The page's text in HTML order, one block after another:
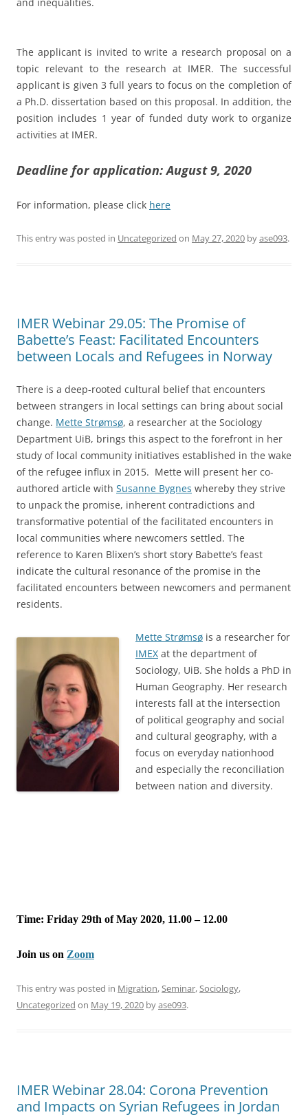
and inequalities.
The applicant is invited to write a research proposal on a
topic relevant to the research at IMER. The successful
applicant is given 3 full years to focus on the completion of
a Ph.D. dissertation based on this proposal. In addition, the
position includes 1 year of funded duty work to organize
activities at IMER.
Deadline for application: August 9, 2020
For information, please click here
This entry was posted in Uncategorized on May 27, 2020 byase093.
IMER Webinar 29.05: The Promise of
Babette’s Feast: Facilitated Encounters
between Locals and Refugees in Norway
There is a deep-rooted cultural belief that encounters
between strangers in local settings can bring about social
change. Mette Strømsø, a researcher at the Sociology
Department UiB, brings this aspect to the forefront in her
study of local community initiatives established in the wake
of the refugee influx in 2015. Mette will present her co-
authored article with Susanne Bygnes whereby they strive
to unpack the promise, inherent contradictions and
transformative potential of the facilitated encounters in
local communities where newcomers settled. The
reference to Karen Blixen’s short story Babette’s feast
indicate the cultural resonance of the promise in the
facilitated encounters between newcomers and permanent
residents.
Mette Strømsø is a researcher for
IMEX at the department of
Sociology, UiB. She holds a PhD in
Human Geography. Her research
interests fall at the intersection
of political geography and social
and cultural geography, with a
focus on everyday nationhood
and especially the reconciliation
between nation and diversity.
Time: Friday 29th of May 2020, 11.00 – 12.00
Join us on Zoom
This entry was posted in Migration,Seminar,Sociology,
Uncategorized on May 19, 2020 byase093.
IMER Webinar 28.04: Corona Prevention
and Impacts on Syrian Refugees in Jordan